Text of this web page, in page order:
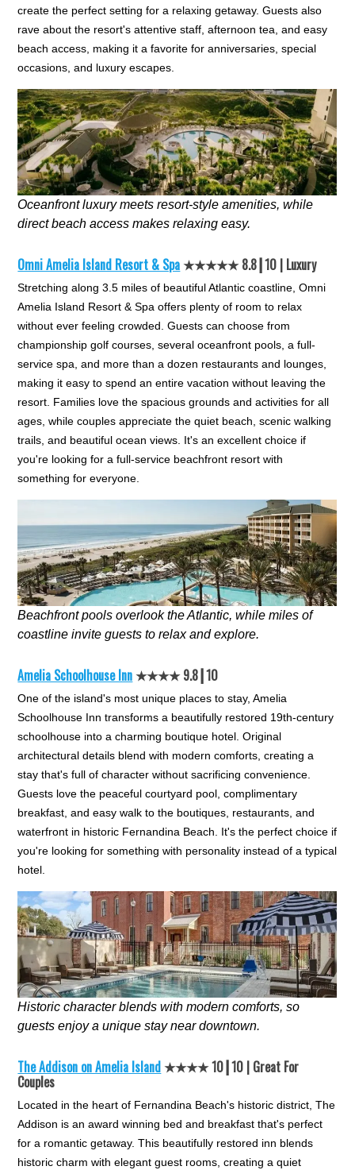
create the perfect setting for a relaxing getaway. Guests also
rave about the resort's attentive staff, afternoon tea, and easy
beach access, making it a favorite for anniversaries, special
occasions, and luxury escapes.
Oceanfront luxury meets resort-style amenities, while
direct beach access makes relaxing easy.
Omni Amelia Island Resort & Spa★★★★★ 8.8┃10 | Luxury
Stretching along 3.5 miles of beautiful Atlantic coastline, Omni
Amelia Island Resort & Spa offers plenty of room to relax
without ever feeling crowded. Guests can choose from
championship golf courses, several oceanfront pools, a full-
service spa, and more than a dozen restaurants and lounges,
making it easy to spend an entire vacation without leaving the
resort. Families love the spacious grounds and activities for all
ages, while couples appreciate the quiet beach, scenic walking
trails, and beautiful ocean views. It's an excellent choice if
you're looking for a full-service beachfront resort with
something for everyone.
Beachfront pools overlook the Atlantic, while miles of
coastline invite guests to relax and explore.
Amelia Schoolhouse Inn★★★★ 9.8┃10
One of the island's most unique places to stay, Amelia
Schoolhouse Inn transforms a beautifully restored 19th-century
schoolhouse into a charming boutique hotel. Original
architectural details blend with modern comforts, creating a
stay that's full of character without sacrificing convenience.
Guests love the peaceful courtyard pool, complimentary
breakfast, and easy walk to the boutiques, restaurants, and
waterfront in historic Fernandina Beach. It's the perfect choice if
you're looking for something with personality instead of a typical
hotel.
Historic character blends with modern comforts, so
guests enjoy a unique stay near downtown.
The Addison on Amelia Island★★★★ 10┃10 | Great For
Couples
Located in the heart of Fernandina Beach's historic district, The
Addison is an award winning bed and breakfast that's perfect
for a romantic getaway. This beautifully restored inn blends
historic charm with elegant guest rooms, creating a quiet